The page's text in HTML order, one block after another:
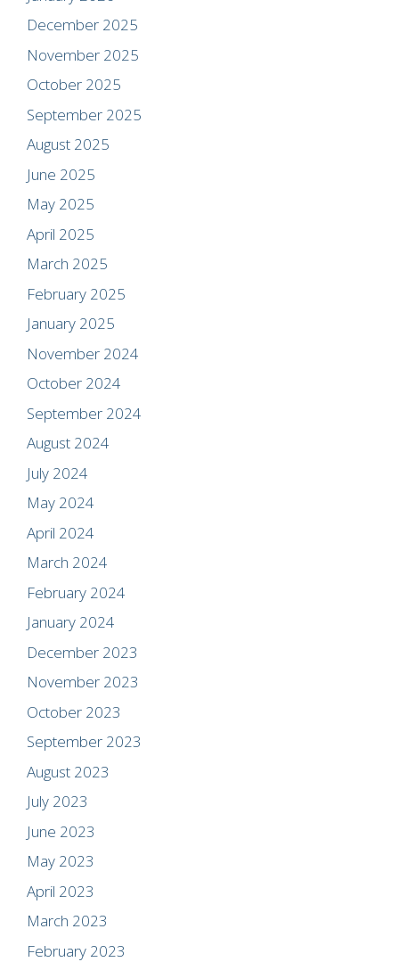
December 2025
November 2025
October 2025
September 2025
August 2025
June 2025
May 2025
April 2025
March 2025
February 2025
January 2025
November 2024
October 2024
September 2024
August 2024
July 2024
May 2024
April 2024
March 2024
February 2024
January 2024
December 2023
November 2023
October 2023
September 2023
August 2023
July 2023
June 2023
May 2023
April 2023
March 2023
February 2023